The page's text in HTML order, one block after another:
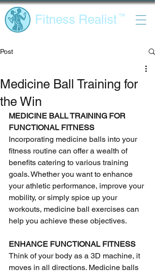
Fitness Realist ™
Post
Medicine Ball Training for
the Win
MEDICINE BALL TRAINING FOR
FUNCTIONAL FITNESS
Incorporating medicine balls into your
fitness routine can offer a wealth of
benefits catering to various training
goals. Whether you want to enhance
your athletic performance, improve your
mobility, or simply spice up your
workouts, medicine ball exercises can
help you achieve these objectives.
ENHANCE FUNCTIONAL FITNESS
Think of your body as a 3D machine, it
moves in all directions. Medicine balls